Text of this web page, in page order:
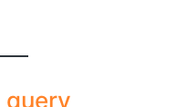
query